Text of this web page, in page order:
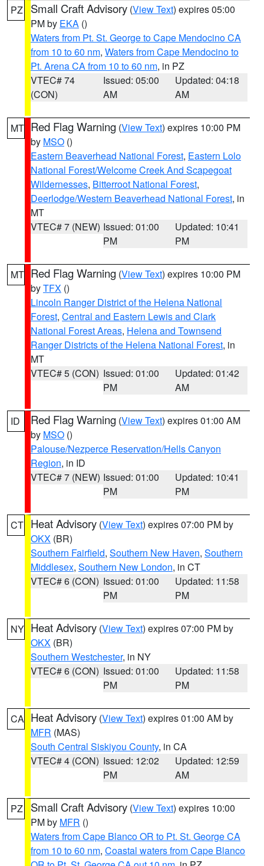
PZ Small Craft Advisory (View Text) expires 05:00
PM by EKA ()
Waters from Pt. St. George to Cape Mendocino CA
from 10 to 60 nm, Waters from Cape Mendocino to
Pt. Arena CA from 10 to 60 nm, in PZ
VTEC# 74
(CON)
Issued: 05:00
AM
Updated: 04:18
AM
MT Red Flag Warning (View Text) expires 10:00 PM
by MSO ()
Eastern Beaverhead National Forest, Eastern Lolo
National Forest/Welcome Creek And Scapegoat
Wildernesses, Bitterroot National Forest,
Deerlodge/Western Beaverhead National Forest, in
MT
VTEC# 7 (NEW) Issued: 01:00
PM
Updated: 10:41
PM
MT Red Flag Warning (View Text) expires 10:00 PM
byTFX ()
Lincoln Ranger District of the Helena National
Forest, Central and Eastern Lewis and Clark
National Forest Areas, Helena and Townsend
Ranger Districts of the Helena National Forest, in
MT
VTEC# 5 (CON) Issued: 01:00
PM
Updated: 01:42
AM
ID Red Flag Warning (View Text) expires 01:00 AM
by MSO ()
Palouse/Nezperce Reservation/Hells Canyon
Region, in ID
VTEC# 7 (NEW) Issued: 01:00
PM
Updated: 10:41
PM
CT Heat Advisory (View Text) expires 07:00 PM by
OKX (BR)
Southern Fairfield, Southern New Haven, Southern
Middlesex, Southern New London, in CT
VTEC# 6 (CON) Issued: 01:00
PM
Updated: 11:58
PM
NY Heat Advisory (View Text) expires 07:00 PM by
OKX (BR)
Southern Westchester, in NY
VTEC# 6 (CON) Issued: 01:00
PM
Updated: 11:58
PM
CA Heat Advisory (View Text) expires 01:00 AM by
MFR (MAS)
South Central Siskiyou County, in CA
VTEC# 4 (CON) Issued: 12:02
PM
Updated: 12:59
AM
PZ Small Craft Advisory (View Text) expires 10:00
PM by MFR ()
Waters from Cape Blanco OR to Pt. St. George CA
from 10 to 60 nm, Coastal waters from Cape Blanco